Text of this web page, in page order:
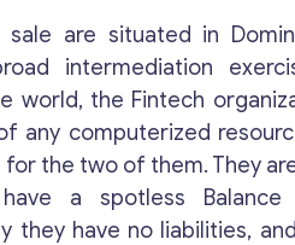
are situated in
intermediation
world, the Fintech
any computerized
the two of them. They
a spotless Balance
they have no liabilities,